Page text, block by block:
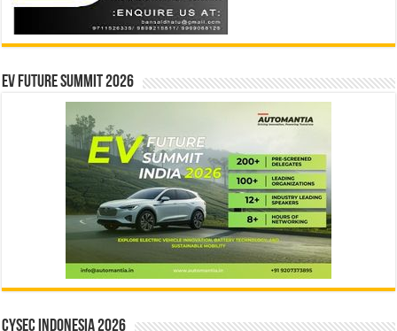
EV Future Summit 2026
CYSEC INDONESIA 2026